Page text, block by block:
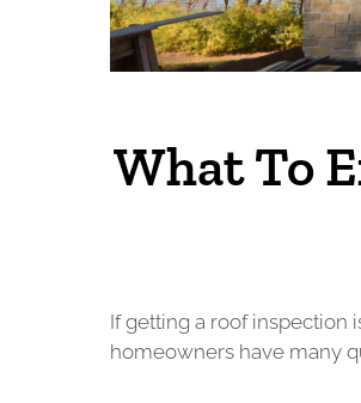
What To
If getting a roof inspection
homeowners have many